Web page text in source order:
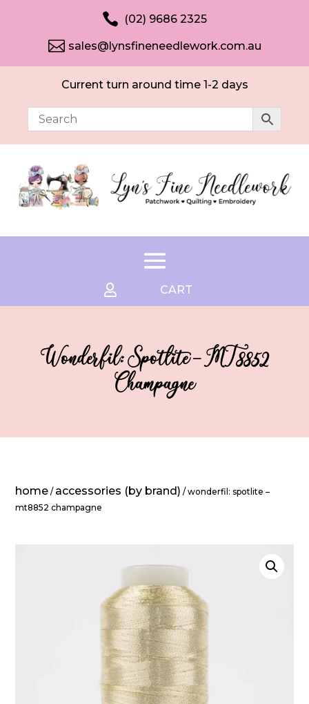
 (02) 9686 2325
 sales@lynsfineneedlework.com.au
Current turn around time 1-2 days
 CART
Wonderfil: Spotlite – MT8852
Champagne
home / accessories (by brand) / wonderfil: spotlite –
mt8852 champagne